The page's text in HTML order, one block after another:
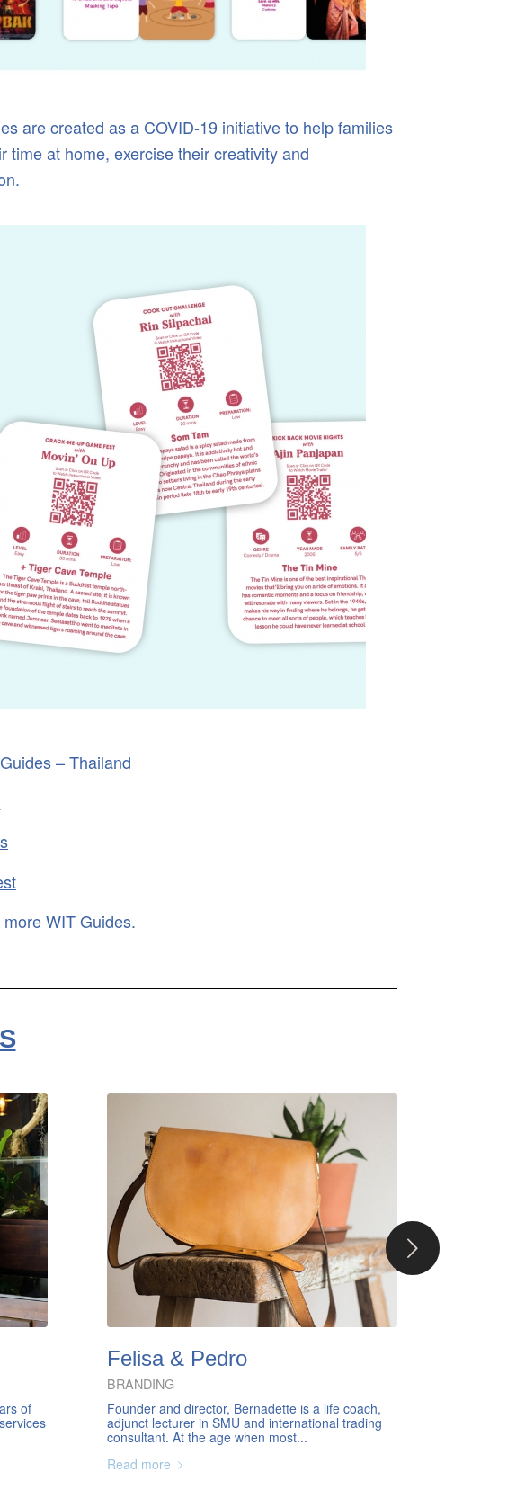
are created as a COVID-19 initiative to help families
time at home, exercise their creativity and
– Thailand
WIT Guides.
of
Felisa & Pedro
BRANDING
Founder and director, Bernadette is a life coach,
adjunct lecturer in SMU and international trading
consultant. At the age when most...
Read more
Next